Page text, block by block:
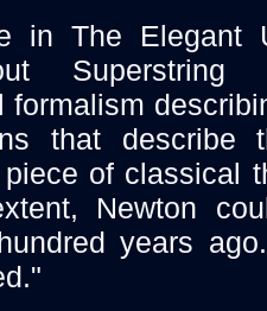
in The Elegant
formalism
that
of classical
Newton
years